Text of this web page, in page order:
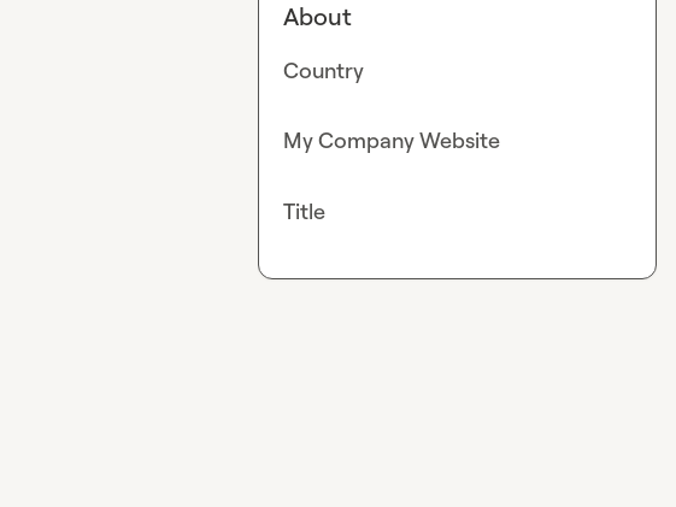
About
Country
My Company Website
Title